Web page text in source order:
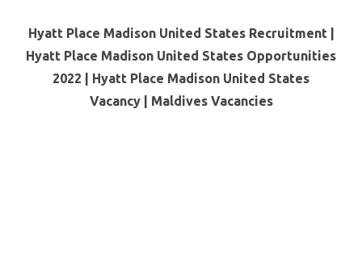
Hyatt Place Madison United States Recruitment |
Hyatt Place Madison United States Opportunities
2022 | Hyatt Place Madison United States
Vacancy | Maldives Vacancies